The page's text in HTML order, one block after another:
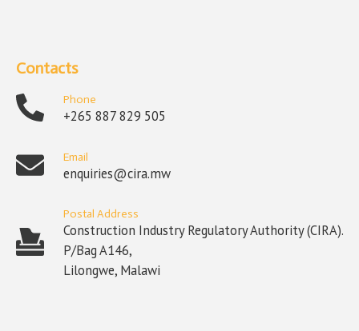
Contacts
Phone
+265 887 829 505
Email
enquiries@cira.mw
Postal Address
Construction Industry Regulatory Authority (CIRA).
P/Bag A146,
Lilongwe, Malawi